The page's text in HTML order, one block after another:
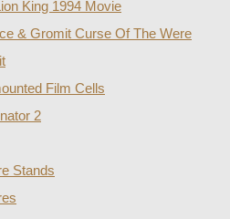
King 1994 Movie
& Gromit Curse Of The Were
Film Cells
2
Stands